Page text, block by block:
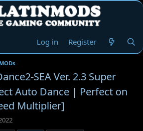
Log in Register
SEA Ver. 2.3 Super
Auto Dance | Perfect on
Multiplier]